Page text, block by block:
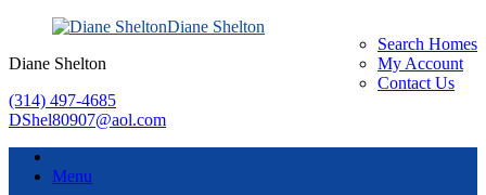
Search Homes
My Account
Contact Us
Diane Shelton
Diane Shelton
(314) 497-4685
DShel80907@aol.com
Menu